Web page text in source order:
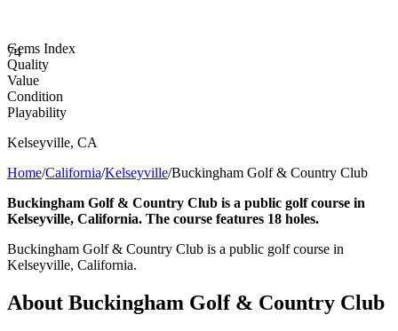
74
Gems Index
Quality
Value
Condition
Playability
Kelseyville, CA
Home/California/Kelseyville/Buckingham Golf & Country Club
Buckingham Golf & Country Club is a public golf course in
Kelseyville, California. The course features 18 holes.
Buckingham Golf & Country Club is a public golf course in
Kelseyville, California.
About Buckingham Golf & Country Club